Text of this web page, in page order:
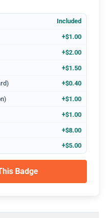
Included
+$1.00
+$2.00
+$1.50
+$0.40
+$1.00
+$1.00
+$8.00
+$5.00
Badge